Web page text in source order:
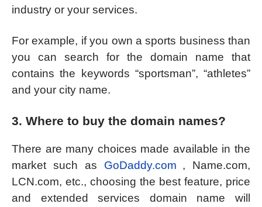
industry or your services.
For example, if you own a sports business than
you can search for the domain name that
contains the keywords “sportsman”, “athletes”
and your city name.
3. Where to buy the domain names?
There are many choices made available in the
market such as GoDaddy.com , Name.com,
LCN.com, etc., choosing the best feature, price
and extended services domain name will